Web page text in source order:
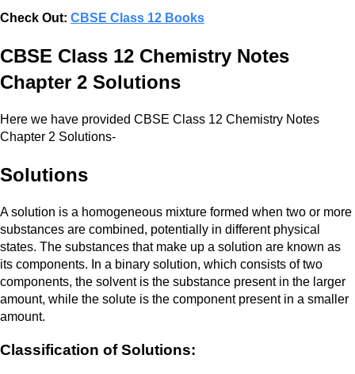
Check Out: CBSE Class 12 Books
CBSE Class 12 Chemistry Notes
Chapter 2 Solutions
Here we have provided CBSE Class 12 Chemistry Notes
Chapter 2 Solutions-
Solutions
A solution is a homogeneous mixture formed when two or more
substances are combined, potentially in different physical
states. The substances that make up a solution are known as
its components. In a binary solution, which consists of two
components, the solvent is the substance present in the larger
amount, while the solute is the component present in a smaller
amount.
Classification of Solutions: